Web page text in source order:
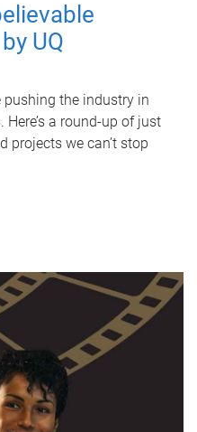
UQ
pushing the industry in
a round-up of just
projects we can’t stop